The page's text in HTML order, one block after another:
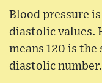
Blood pressure
diastolic values.
means 120 is
diastolic number.